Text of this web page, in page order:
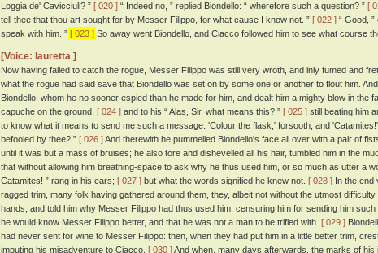
Loggia de' Cavicciuli? ” [ 020 ] “ Indeed no, ” replied Biondello: “ wherefore such a question? ” [
tell thee that thou art sought for by Messer Filippo, for what cause I know not. ” [ 022 ] “ Good,
speak with him. ” [ 023 ] So away went Biondello, and Ciacco followed him to see what course
[Voice: lauretta ]
Now having failed to catch the rogue, Messer Filippo was still very wroth, and inly fumed and
what the rogue had said save that Biondello was set on by some one or another to flout him.
Biondello; whom he no sooner espied than he made for him, and dealt him a mighty blow in the
capuche on the ground, [ 024 ] and to his “ Alas, Sir, what means this? ” [ 025 ] still beating him
to know what it means to send me such a message. 'Colour the flask,' forsooth, and
befooled by thee? ” [ 026 ]And therewith he pummelled Biondello's face all over with a pair of
until it was but a mass of bruises; he also tore and dishevelled all his hair, tumbled him in the
that without allowing him breathing-space to ask why he thus used him, or so much as utter a
Catamites! ” rang in his ears; [ 027 ] but what the words signified he knew not. [ 028 ] In the end
ragged trim, many folk having gathered around them, they, albeit not without the utmost
hands, and told him why Messer Filippo had thus used him, censuring him for sending him
he would know Messer Filippo better, and that he was not a man to be trifled with. [ 029 ]
had never sent for wine to Messer Filippo: then, when they had put him in a little better trim,
imputing his misadventure to Ciacco. [ 030 ]And when, many days afterwards, the marks of